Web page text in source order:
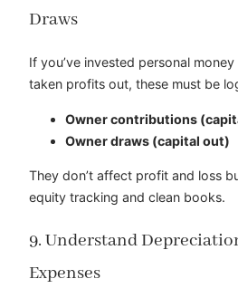
Draws
If you’ve invested personal
taken profits out, these must be
Owner contributions
Owner draws (capital out)
They don’t affect profit and loss
equity tracking and clean books.
9. Understand
Expenses